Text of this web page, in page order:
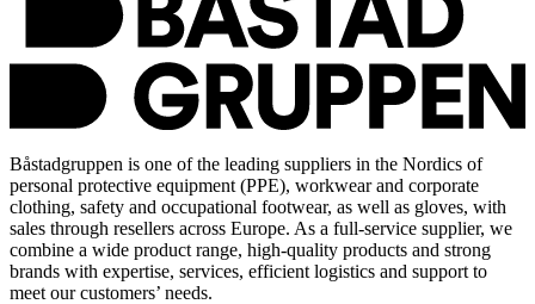
Båstadgruppen is one of the leading suppliers in the Nordics of
personal protective equipment (PPE), workwear and corporate
clothing, safety and occupational footwear, as well as gloves, with
sales through resellers across Europe. As a full-service supplier, we
combine a wide product range, high-quality products and strong
brands with expertise, services, efficient logistics and support to
meet our customers’ needs.